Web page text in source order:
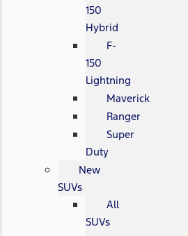
150
Hybrid
F-
150
Lightning
Maverick
Ranger
Super
Duty
New
SUVs
All
SUVs